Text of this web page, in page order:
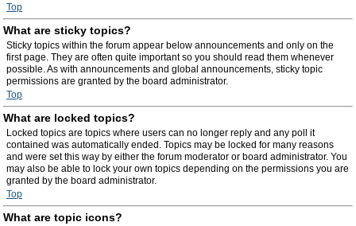
Top
What are sticky topics?
Sticky topics within the forum appear below announcements and only on the
first page. They are often quite important so you should read them whenever
possible. As with announcements and global announcements, sticky topic
permissions are granted by the board administrator.
Top
What are locked topics?
Locked topics are topics where users can no longer reply and any poll it
contained was automatically ended. Topics may be locked for many reasons
and were set this way by either the forum moderator or board administrator. You
may also be able to lock your own topics depending on the permissions you are
granted by the board administrator.
Top
What are topic icons?